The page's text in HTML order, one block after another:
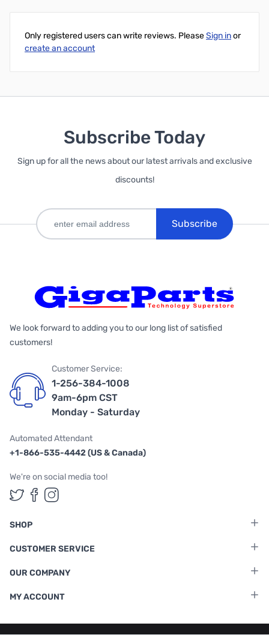
Only registered users can write reviews. PleaseSign inor
create an account
Subscribe Today
Sign up for all the news about our latest arrivals and exclusive
discounts!
Subscribe
We look forward to adding you to our long list of satisfied
customers!
Customer Service:
1-256-384-1008
9am-6pm CST
Monday - Saturday
Automated Attendant
+1-866-535-4442 (US & Canada)
We're on social media too!
Follow us on Twitter
Follow us on Facebook
Follow us on Instagram
SHOP
CUSTOMER SERVICE
OUR COMPANY
MY ACCOUNT